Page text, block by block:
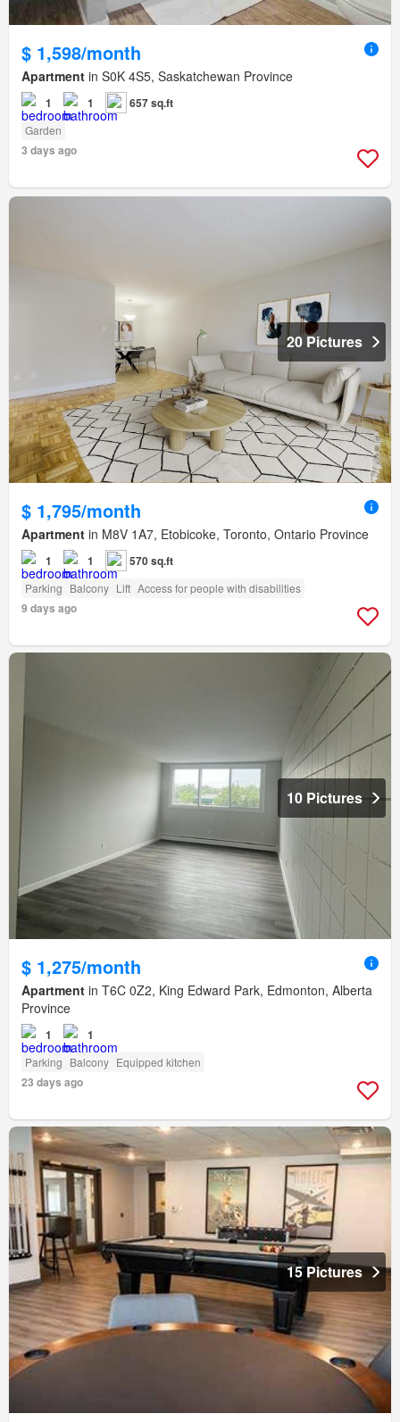
$ 1,598/month
Apartment in S0K 4S5, Saskatchewan Province
1 1 657 sq.ft
Garden
3 days ago
20 Pictures
$ 1,795/month
Apartment in M8V 1A7, Etobicoke, Toronto, Ontario Province
1 1 570 sq.ft
Parking Balcony Lift Access for people with disabilities
9 days ago
10 Pictures
$ 1,275/month
Apartment in T6C 0Z2, King Edward Park, Edmonton, Alberta
Province
1 1
Parking Balcony Equipped kitchen
23 days ago
15 Pictures